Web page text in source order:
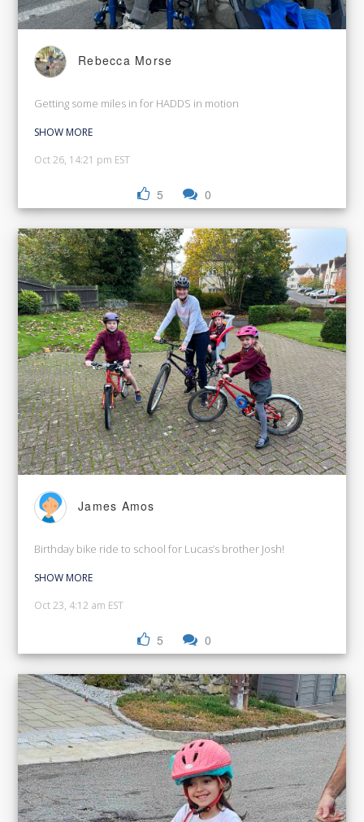
Rebecca Morse
Getting some miles in for HADDS in motion
SHOW MORE
Oct 26, 14:21 pm EST
5 0
James Amos
Birthday bike ride to school for Lucas’s brother Josh!
SHOW MORE
Oct 23, 4:12 am EST
5 0